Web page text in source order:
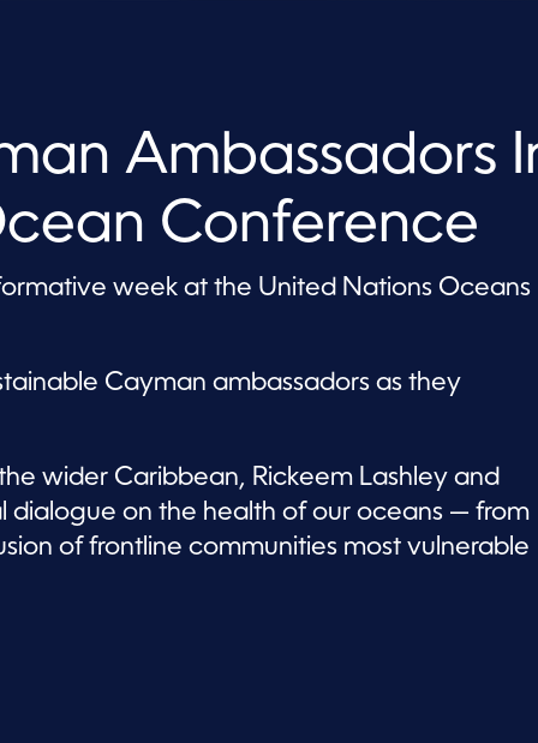
Ambassadors
Conference
week at the United Nations Oceans
Cayman ambassadors as they
wider Caribbean, Rickeem Lashley and
dialogue on the health of our oceans — from
of frontline communities most vulnerable